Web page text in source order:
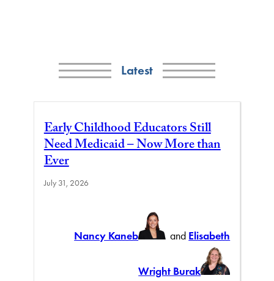
Latest
Early Childhood Educators Still
Need Medicaid – Now More than
Ever
July 31, 2026
Nancy Kaneb and Elisabeth
Wright Burak